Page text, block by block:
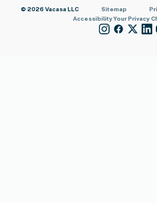
© 2026 Vacasa LLC Sitemap
AccessibilityYour Privacy